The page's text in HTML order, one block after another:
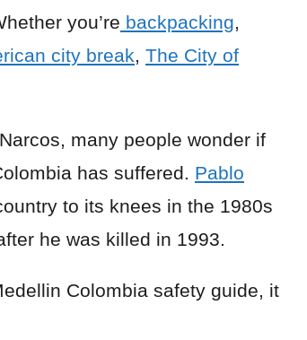
you’re backpacking,
city break, The City of
many people wonder if
has suffered. Pablo
to its knees in the 1980s
he was killed in 1993.
Colombia safety guide, it